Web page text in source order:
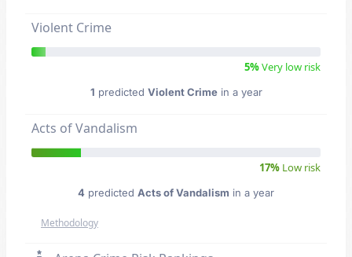
Violent Crime
5%Very low risk
1 predicted Violent Crimein a year
Acts of Vandalism
17% Low risk
4 predicted Acts of Vandalism in a year
Methodology